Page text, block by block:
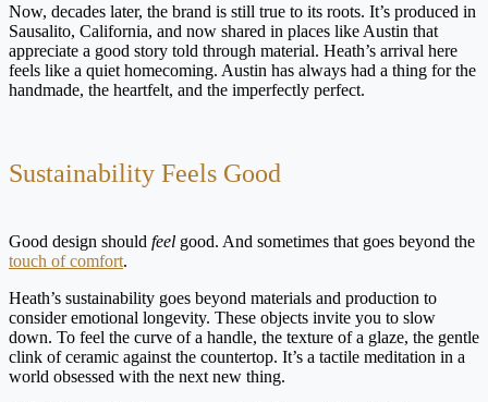
Now, decades later, the brand is still true to its roots. It’s produced in
Sausalito, California, and now shared in places like Austin that
appreciate a good story told through material. Heath’s arrival here
feels like a quiet homecoming. Austin has always had a thing for the
handmade, the heartfelt, and the imperfectly perfect.
Sustainability Feels Good
Good design should feel good. And sometimes that goes beyond the
touch of comfort.
Heath’s sustainability goes beyond materials and production to
consider emotional longevity. These objects invite you to slow
down. To feel the curve of a handle, the texture of a glaze, the gentle
clink of ceramic against the countertop. It’s a tactile meditation in a
world obsessed with the next new thing.